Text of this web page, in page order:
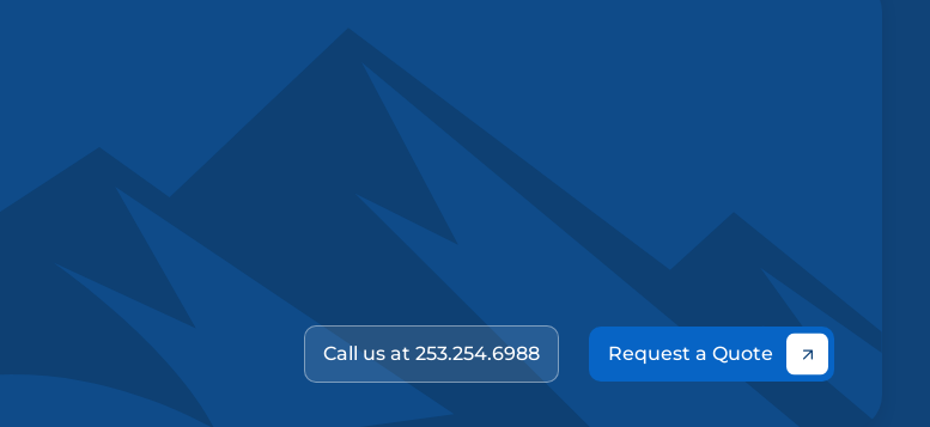
Call us at 253.254.6988 Request a Quote